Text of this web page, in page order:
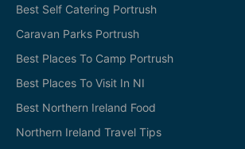
Best Self Catering Portrush
Caravan Parks Portrush
Best Places To Camp Portrush
Best Places To Visit In NI
Best Northern Ireland Food
Northern Ireland Travel Tips